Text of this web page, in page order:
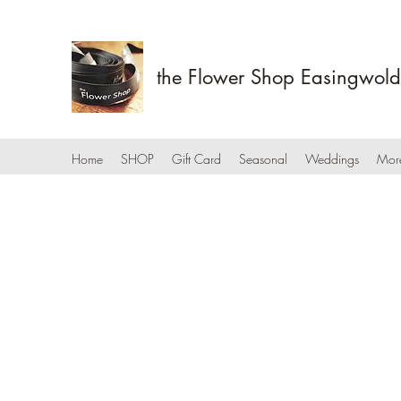
the Flower Shop Easingwold
Home SHOP Gift Card Seasonal Weddings